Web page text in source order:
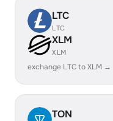
LTC
LTC
XLM
XLM
exchange LTC to XLM →
TON